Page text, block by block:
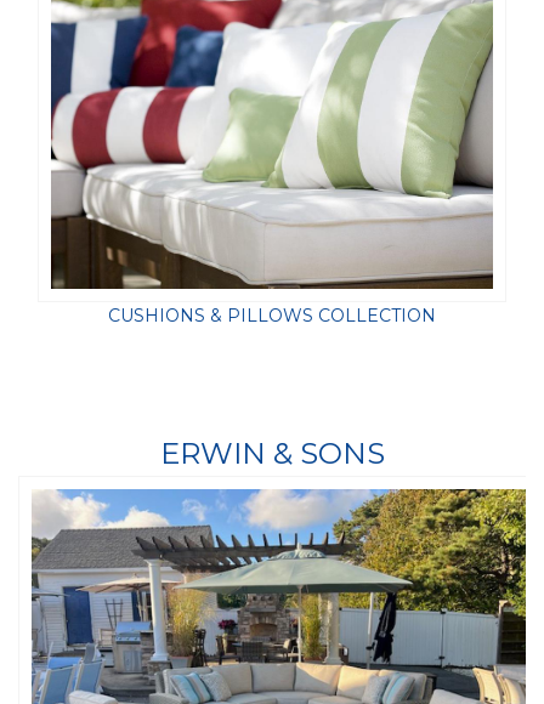
CUSHIONS & PILLOWS COLLECTION
ERWIN & SONS